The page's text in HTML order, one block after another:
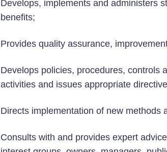
Develops, implements and administers
benefits;
Provides quality assurance,
Develops policies, procedures, controls
activities and issues appropriate
Directs implementation of new methods
Consults with and provides expert